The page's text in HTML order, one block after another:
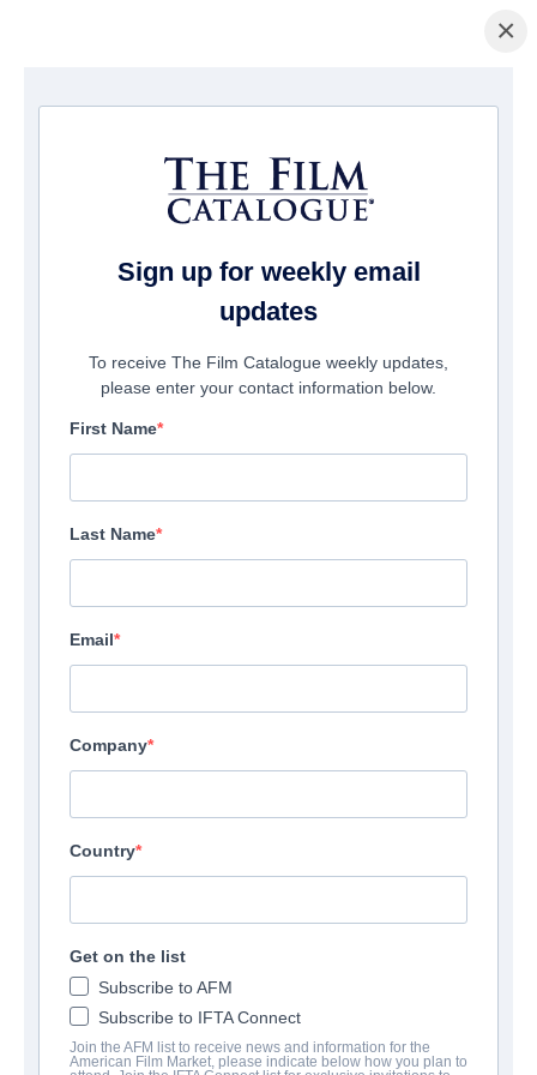
Page d'accueil/Films/ HOLY MOLÉ
×
Sign up for weekly email
updates
To receive The Film Catalogue weekly updates,
please enter your contact information below.
First Name
Last Name
Email
Company
Country
Get on the list
Subscribe to AFM
Subscribe to IFTA Connect
Join the AFM list to receive news and information for the
American Film Market, please indicate below how you plan to